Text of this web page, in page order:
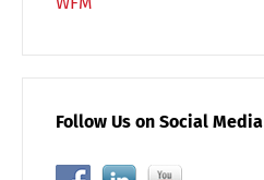
Follow Us on Social Media